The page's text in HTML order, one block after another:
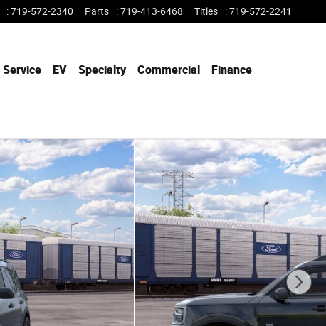
:719-572-2340 Parts :719-413-6468 Titles :719-572-2241
Service EV Specialty Commercial Finance